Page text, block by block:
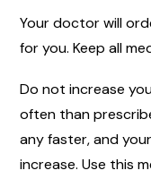
Your doctor will
for you. Keep all
Do not increase
often than
any faster, and
increase. Use this